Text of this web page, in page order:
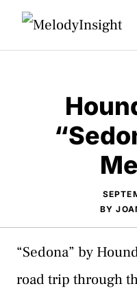
Skip
BY
“Sedona” by
road trip through